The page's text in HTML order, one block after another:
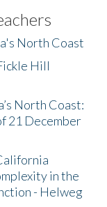
North Coast
Hill
North Coast:
21 December
in the
- Helweg